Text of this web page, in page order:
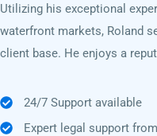
Utilizing his exceptional
waterfront markets, Roland
client base. He enjoys a
24/7 Support available
Expert legal support